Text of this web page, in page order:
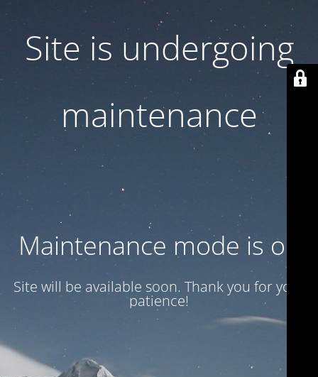
Site is undergoing
maintenance
Maintenance mode is on
Site will be available soon. Thank you for your
patience!